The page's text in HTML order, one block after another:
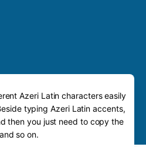
Azeri Latin characters easily
typing Azeri Latin accents,
then you just need to copy the
so on.